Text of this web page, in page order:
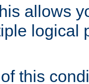
allows
logical
this